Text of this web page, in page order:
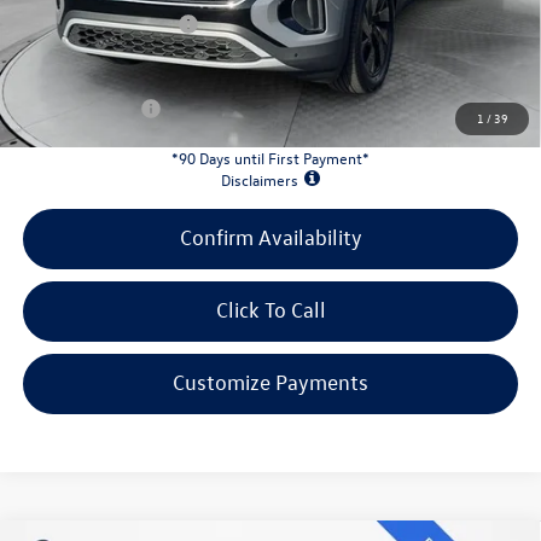
1 /39
Retail Customer Bonus
INTERNET PRICE:
$43,253
Customer Bonus: -$2,000
*90 Days until First Payment*
Disclaimers
Confirm Availability
Click To Call
Customize Payments